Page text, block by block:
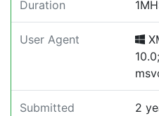
Duration
User Agent
Submitted 2